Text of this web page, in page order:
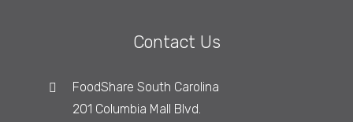
Contact Us
FoodShare South Carolina
201 Columbia Mall Blvd.